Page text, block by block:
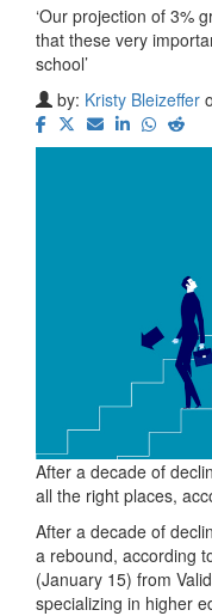
‘Our projection of 3%
that these very
school’
by: Kristy Bleizeffer
After a decade of
all the right places,
After a decade of
a rebound, according
(January 15) from
specializing in higher